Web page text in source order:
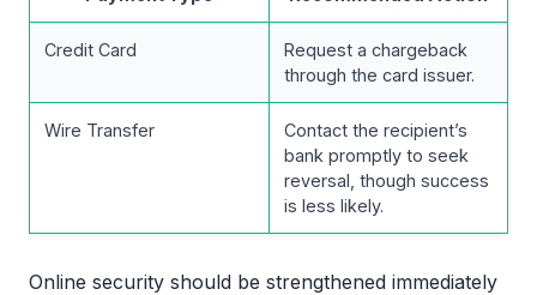
Credit Card
Request a chargeback
through the card issuer.
Wire Transfer
Contact the recipient’s
bank promptly to seek
reversal, though success
is less likely.
Online security should be strengthened immediately